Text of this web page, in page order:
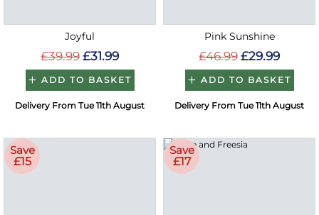
Joyful
£39.99 £31.99
ADD TO BASKET
Delivery From Tue 11th August
Pink Sunshine
£46.99 £29.99
ADD TO BASKET
Delivery From Tue 11th August
Save
£15
Save
£17